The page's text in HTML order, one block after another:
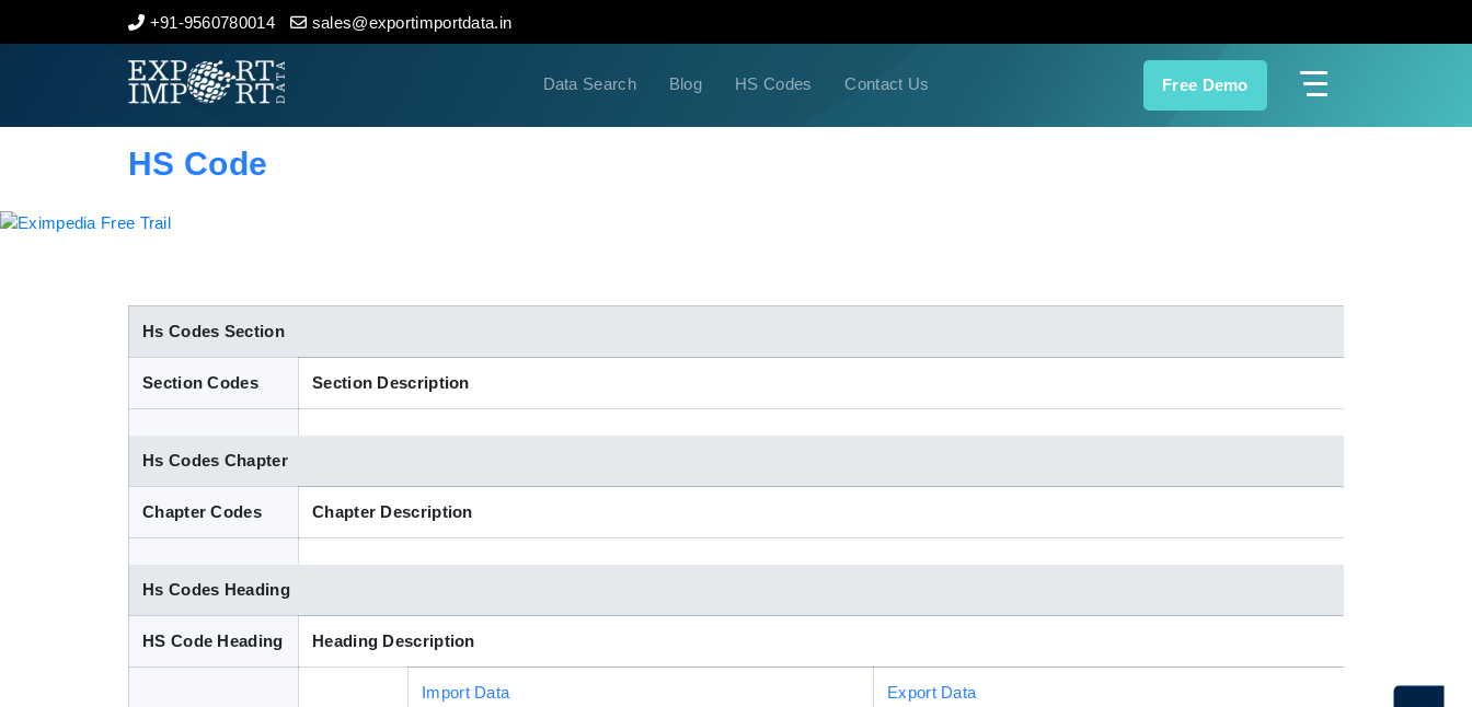
+91-9560780014 sales@exportimportdata.in
Data Search Blog HS Codes Contact Us Free Demo
Home
Indian Trade Data
HS Code
Hs Codes Section
Section Codes Section Description
Hs Codes Chapter
Chapter Codes Chapter Description
Hs Codes Heading
HS Code Heading Heading Description
Import Data Export Data